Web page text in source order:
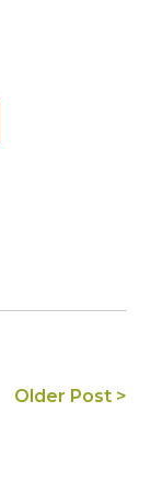
Older Post >